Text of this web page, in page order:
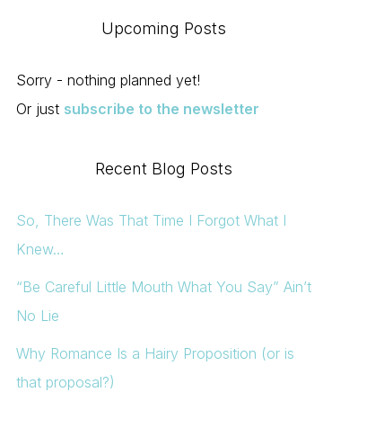
Upcoming Posts
Sorry - nothing planned yet!
Or just subscribe to the newsletter
Recent Blog Posts
So, There Was That Time I Forgot What I
Knew…
“Be Careful Little Mouth What You Say” Ain’t
No Lie
Why Romance Is a Hairy Proposition (or is
that proposal?)